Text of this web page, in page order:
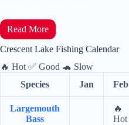
Read More
Crescent Lake Fishing Calendar
🔥 Hot ✅ Good 🐢 Slow
Species
Jan Feb
Largemouth
Bass
🔥
Hot